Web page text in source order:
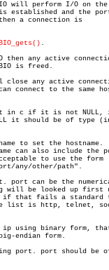
will perform I/O on the
established and the
a connection is
BIO_gets() .
then any active
is freed.
close any active
connect to the same
in c if it is not
it should be of type
to set the hostname.
can also include the
to use the form
any/other/path".
port can be the
will be looked up first
if that fails a standard
list is http, telnet,
ip using binary form,
endian form.
port. port should be